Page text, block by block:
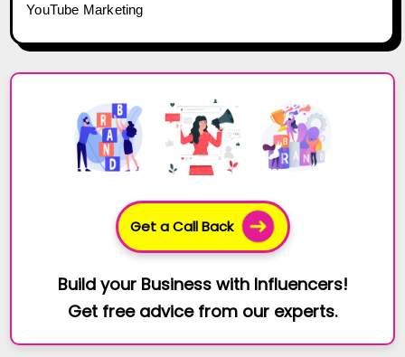
YouTube Marketing
Get a Call Back
Build your Business with Influencers!
Get free advice from our experts.